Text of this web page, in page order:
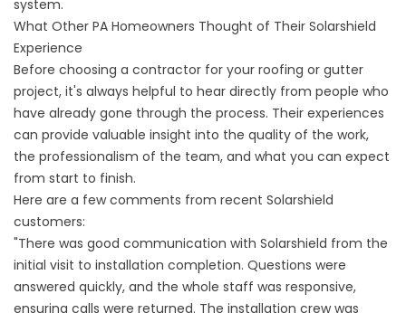
system.
What Other PA Homeowners Thought of Their Solarshield
Experience
Before choosing a contractor for your roofing or gutter
project, it's always helpful to hear directly from people who
have already gone through the process. Their experiences
can provide valuable insight into the quality of the work,
the professionalism of the team, and what you can expect
from start to finish.
Here are a few comments from recent Solarshield
customers:
"There was good communication with Solarshield from the
initial visit to installation completion. Questions were
answered quickly, and the whole staff was responsive,
ensuring calls were returned. The installation crew was